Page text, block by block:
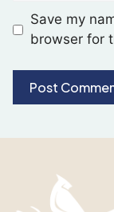
Save my
browser for